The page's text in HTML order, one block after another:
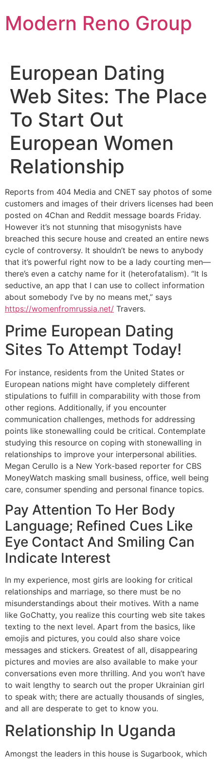
to
content
Modern Reno Group
European Dating
Web Sites: The Place
To Start Out
European Women
Relationship
Reports from 404 Media and CNET say photos of some
customers and images of their drivers licenses had been
posted on 4Chan and Reddit message boards Friday.
However it’s not stunning that misogynists have
breached this secure house and created an entire news
cycle of controversy. It shouldn’t be news to anybody
that it’s powerful right now to be a lady courting men—
there’s even a catchy name for it (heterofatalism). “It Is
seductive, an app that I can use to collect information
about somebody I’ve by no means met,” says
https://womenfromrussia.net/ Travers.
Prime European Dating
Sites To Attempt Today!
For instance, residents from the United States or
European nations might have completely different
stipulations to fulfill in comparability with those from
other regions. Additionally, if you encounter
communication challenges, methods for addressing
points like stonewalling could be critical. Contemplate
studying this resource on coping with stonewalling in
relationships to improve your interpersonal abilities.
Megan Cerullo is a New York-based reporter for CBS
MoneyWatch masking small business, office, well being
care, consumer spending and personal finance topics.
Pay Attention To Her Body
Language; Refined Cues Like
Eye Contact And Smiling Can
Indicate Interest
In my experience, most girls are looking for critical
relationships and marriage, so there must be no
misunderstandings about their motives. With a name
like GoChatty, you realize this courting web site takes
texting to the next level. Apart from the basics, like
emojis and pictures, you could also share voice
messages and stickers. Greatest of all, disappearing
pictures and movies are also available to make your
conversations even more thrilling. And you won’t have
to wait lengthy to search out the proper Ukrainian girl
to speak with; there are actually thousands of singles,
and all are desperate to get to know you.
Relationship In Uganda
Amongst the leaders in this house is Sugarbook, which